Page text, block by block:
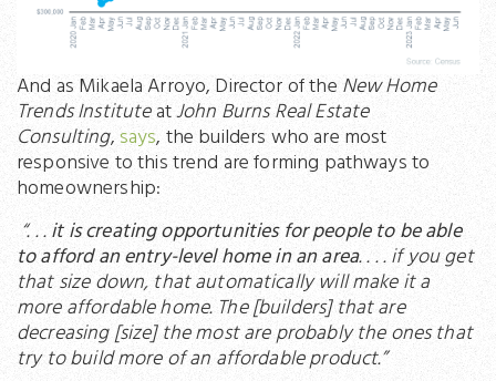
And as Mikaela Arroyo, Director of the New Home
Trends InstituteatJohn Burns Real Estate
Consulting, says, the builders who are most
responsive to this trend are forming pathways to
homeownership:
“. . .it is creating opportunities for people to be able
to afford an entry-level home in an area. . . . if you get
that size down, that automatically will make it a
more affordable home. The [builders] that are
decreasing [size] the most are probably the ones that
try to build more of an affordable product.”